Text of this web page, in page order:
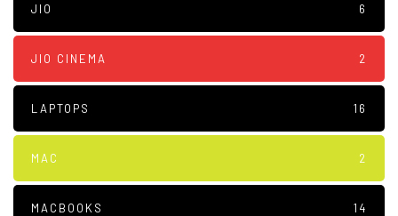
JIO 6
JIO CINEMA 2
LAPTOPS 16
MAC 2
MACBOOKS 14